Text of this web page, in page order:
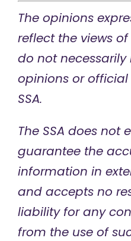
The opinions
reflect the views
do not necessarily
opinions or
SSA.
The SSA does not
guarantee the
information in
and accepts no
liability for any
from the use of